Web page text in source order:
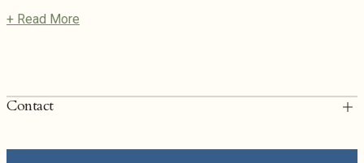
+ Read More
Contact